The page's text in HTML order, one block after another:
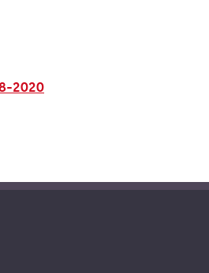
2020